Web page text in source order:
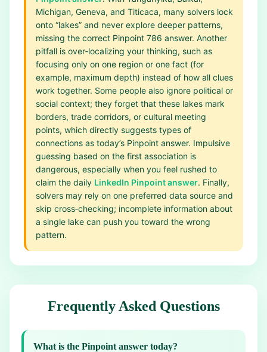
Michigan, Geneva, and Titicaca, many solvers lock
onto “lakes” and never explore deeper patterns,
missing the correct Pinpoint 786 answer. Another
pitfall is over‑localizing your thinking, such as
focusing only on one region or one fact (for
example, maximum depth) instead of how all clues
work together. Some people also ignore political or
social context; they forget that these lakes mark
borders, trade corridors, or cultural meeting
points, which directly suggests types of
connections as today’s Pinpoint answer. Impulsive
guessing based on the first association is
dangerous, especially when you feel rushed to
claim the daily LinkedIn Pinpoint answer. Finally,
solvers may rely on one preferred data source and
skip cross‑checking; incomplete information about
a single lake can push you toward the wrong
pattern.
Frequently Asked Questions
What is the Pinpoint answer today?